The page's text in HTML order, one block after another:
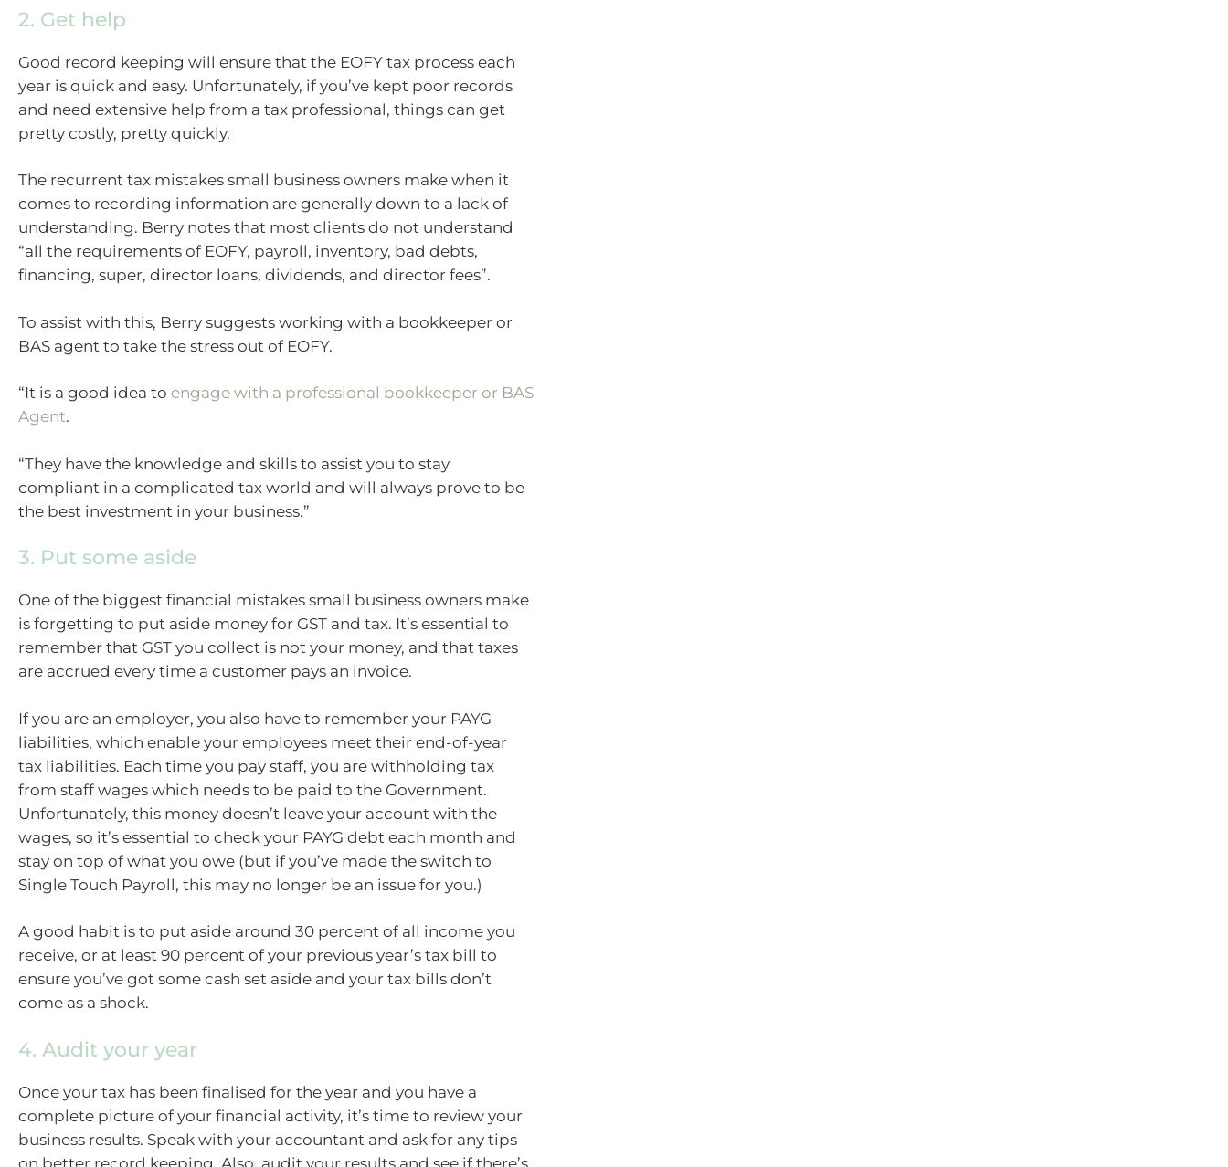
2. Get help
Good record keeping will ensure that the EOFY tax process each
year is quick and easy. Unfortunately, if you’ve kept poor records
and need extensive help from a tax professional, things can get
pretty costly, pretty quickly.
The recurrent tax mistakes small business owners make when it
comes to recording information are generally down to a lack of
understanding. Berry notes that most clients do not understand
“all the requirements of EOFY, payroll, inventory, bad debts,
financing, super, director loans, dividends, and director fees”.
To assist with this, Berry suggests working with a bookkeeper or
BAS agent to take the stress out of EOFY.
“It is a good idea to engage with a professional bookkeeper or BAS
Agent.
“They have the knowledge and skills to assist you to stay
compliant in a complicated tax world and will always prove to be
the best investment in your business.”
3. Put some aside
One of the biggest financial mistakes small business owners make
is forgetting to put aside money for GST and tax. It’s essential to
remember that GST you collect is not your money, and that taxes
are accrued every time a customer pays an invoice.
If you are an employer, you also have to remember your PAYG
liabilities, which enable your employees meet their end-of-year
tax liabilities. Each time you pay staff, you are withholding tax
from staff wages which needs to be paid to the Government.
Unfortunately, this money doesn’t leave your account with the
wages, so it’s essential to check your PAYG debt each month and
stay on top of what you owe (but if you’ve made the switch to
Single Touch Payroll, this may no longer be an issue for you.)
A good habit is to put aside around 30 percent of all income you
receive, or at least 90 percent of your previous year’s tax bill to
ensure you’ve got some cash set aside and your tax bills don’t
come as a shock.
4. Audit your year
Once your tax has been finalised for the year and you have a
complete picture of your financial activity, it’s time to review your
business results. Speak with your accountant and ask for any tips
on better record keeping. Also, audit your results and see if there’s